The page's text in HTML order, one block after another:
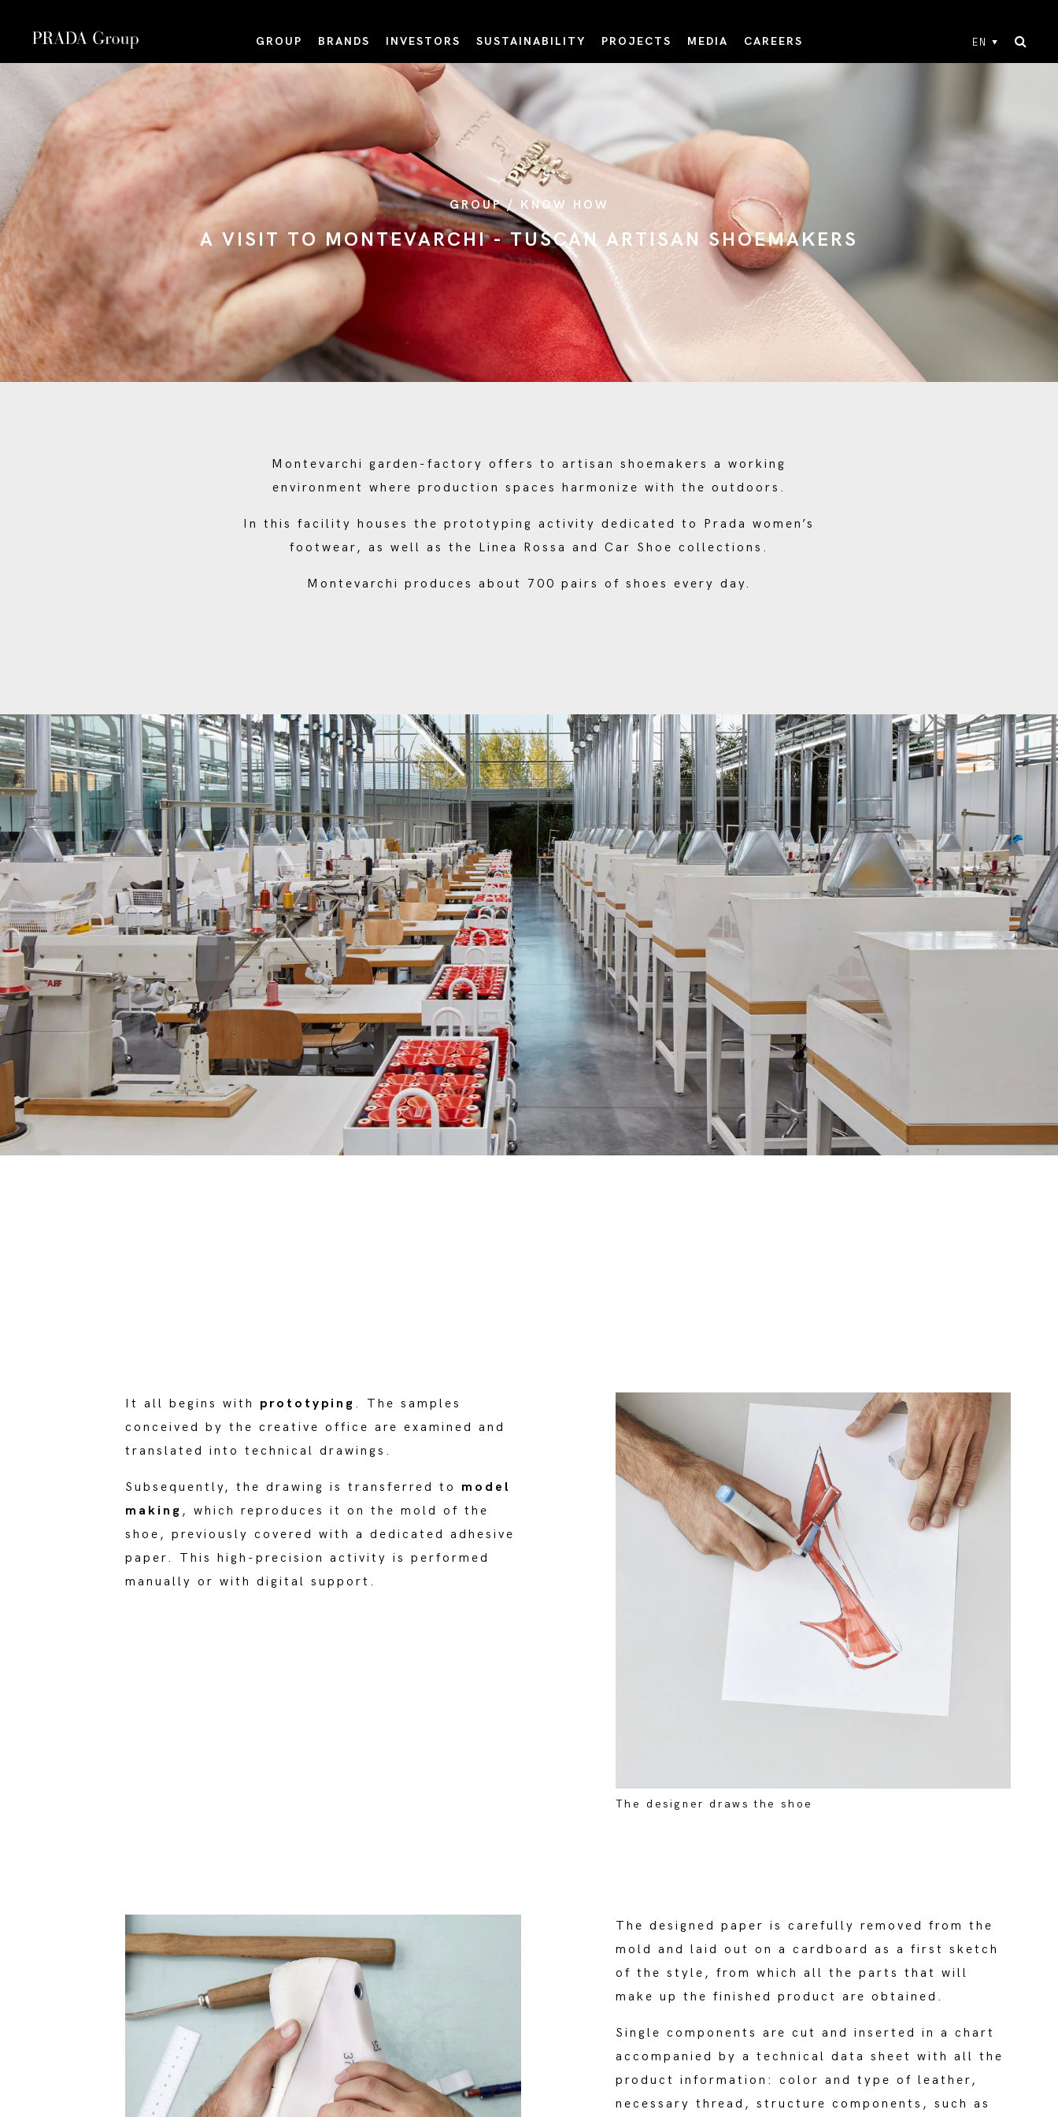
GROUP BRANDS INVESTORS SUSTAINABILITY PROJECTS MEDIA CAREERS EN
GROUP / KNOW HOW
A VISIT TO MONTEVARCHI - TUSCAN ARTISAN SHOEMAKERS
Montevarchi garden-factory offers to artisan shoemakers a working
environment where production spaces harmonize with the outdoors.
In this facility houses the prototyping activity dedicated to Prada women’s
footwear, as well as the Linea Rossa and Car Shoe collections.
Montevarchi produces about 700 pairs of shoes every day.
It all begins with prototyping . The samples
conceived by the creative office are examined and
translated into technical drawings.
Subsequently, the drawing is transferred to model
making , which reproduces it on the mold of the
shoe, previously covered with a dedicated adhesive
paper. This high-precision activity is performed
manually or with digital support.
The designer draws the shoe
The designed paper is carefully removed from the
mold and laid out on a cardboard as a first sketch
of the style, from which all the parts that will
make up the finished product are obtained.
Single components are cut and inserted in a chart
accompanied by a technical data sheet with all the
product information: color and type of leather,
necessary thread, structure components, such as